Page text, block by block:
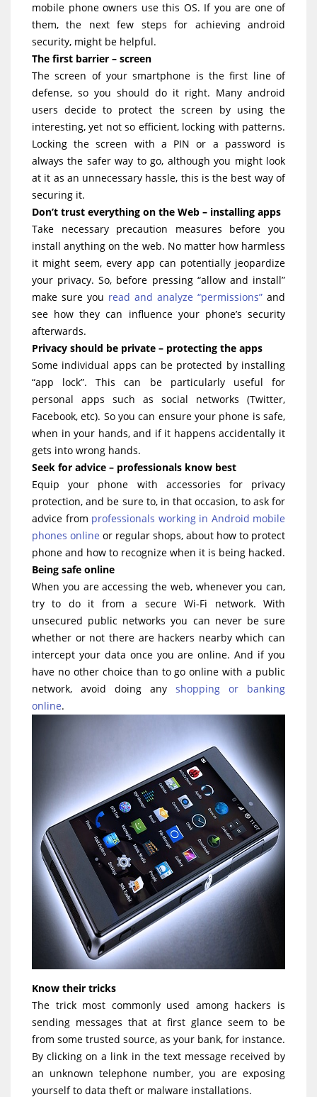
mobile phone owners use this OS. If you are one of
them, the next few steps for achieving android
security, might be helpful.
The first barrier – screen
The screen of your smartphone is the first line of
defense, so you should do it right. Many android
users decide to protect the screen by using the
interesting, yet not so efficient, locking with patterns.
Locking the screen with a PIN or a password is
always the safer way to go, although you might look
at it as an unnecessary hassle, this is the best way of
securing it.
Don’t trust everything on the Web – installing apps
Take necessary precaution measures before you
install anything on the web. No matter how harmless
it might seem, every app can potentially jeopardize
your privacy. So, before pressing “allow and install”
make sure you read and analyze “permissions” and
see how they can influence your phone’s security
afterwards.
Privacy should be private – protecting the apps
Some individual apps can be protected by installing
“app lock”. This can be particularly useful for
personal apps such as social networks (Twitter,
Facebook, etc). So you can ensure your phone is safe,
when in your hands, and if it happens accidentally it
gets into wrong hands.
Seek for advice – professionals know best
Equip your phone with accessories for privacy
protection, and be sure to, in that occasion, to ask for
advice from professionals working in Android mobile
phones online or regular shops, about how to protect
phone and how to recognize when it is being hacked.
Being safe online
When you are accessing the web, whenever you can,
try to do it from a secure Wi-Fi network. With
unsecured public networks you can never be sure
whether or not there are hackers nearby which can
intercept your data once you are online. And if you
have no other choice than to go online with a public
network, avoid doing any shopping or banking
online.
Know their tricks
The trick most commonly used among hackers is
sending messages that at first glance seem to be
from some trusted source, as your bank, for instance.
By clicking on a link in the text message received by
an unknown telephone number, you are exposing
yourself to data theft or malware installations.